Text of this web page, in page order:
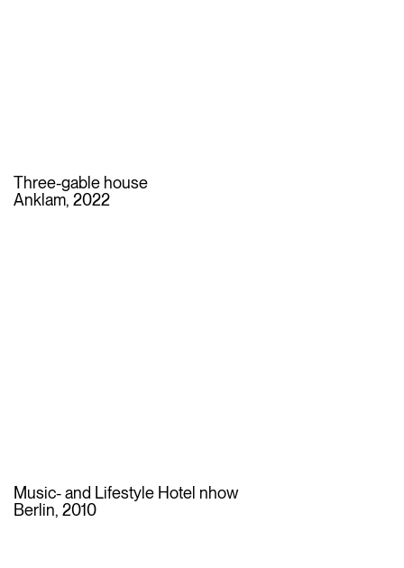
Three-gable house
Anklam, 2022
Music- and Lifestyle Hotel nhow
Berlin, 2010